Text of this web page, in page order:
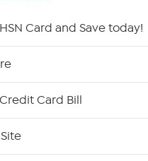
Card and Save today!
Card Bill